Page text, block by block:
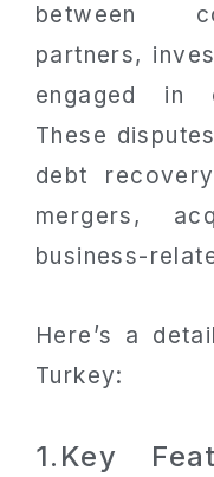
between
partners,
engaged in
These
debt
mergers,
business-
Here’s a
Turkey:
1.Key